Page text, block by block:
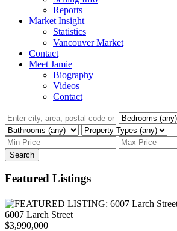
Reports
Market Insight
Statistics
Vancouver Market
Contact
Meet Jamie
Biography
Videos
Contact
Search
Featured Listings
6007 Larch Street
$3,990,000